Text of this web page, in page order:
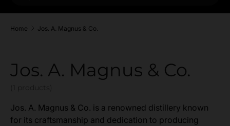
Home Jos. A. Magnus & Co.
Jos. A. Magnus & Co.
Jos. A. Magnus & Co. is a renowned distillery known
for its craftsmanship and dedication to producing